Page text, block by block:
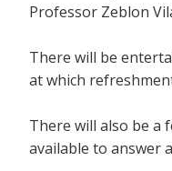
Professor Zeblon
There will be
at which
There will also be a
available to answer